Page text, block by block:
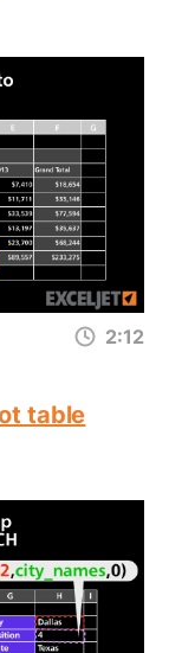
2:12
table